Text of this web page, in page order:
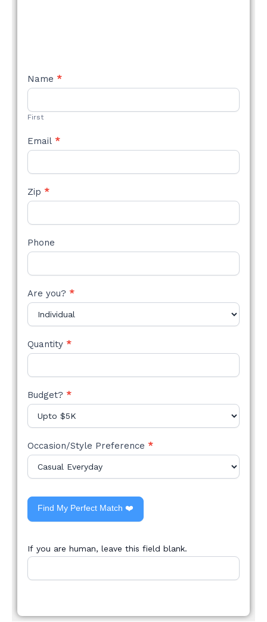
NEW
STYLE
Name *
First
Email *
Zip *
Phone
Are you? *
Quantity *
Budget? *
Occasion/Style Preference *
Find My Perfect Match ❤️
If you are human, leave this field blank.